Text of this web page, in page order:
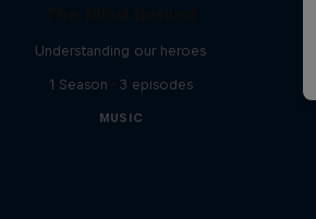
Understanding our heroes
1 Season · 3 episodes
MUSIC